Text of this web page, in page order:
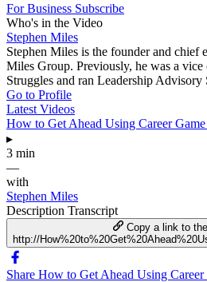
For Business Subscribe
Who's in the Video
Stephen Miles
Stephen Miles is the founder and chief
Miles Group. Previously, he was a
Struggles and ran Leadership
Go to Profile
Latest Videos
How to Get Ahead Using Career
▸
3 min
—
with
Stephen Miles
Description Transcript
Copy a link to
http://
Share How to Get Ahead Using